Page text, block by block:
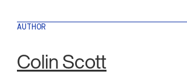
AUTHOR
Colin Scott